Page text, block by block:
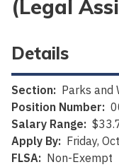
(Legal
Details
Section: Parks and
Position Number:
Salary Range:
Apply By: Friday,
FLSA: Non-Exempt